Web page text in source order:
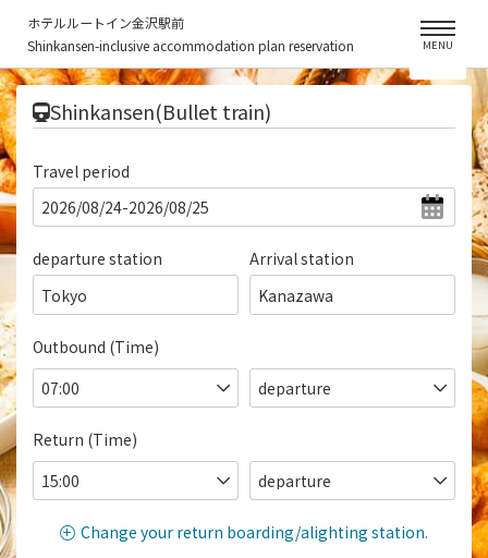
ホテルルートイン金沢駅前
Shinkansen-inclusive accommodation plan reservation
MENU
Shinkansen(Bullet train)
Travel period
departure station
Tokyo
Arrival station
Kanazawa
Outbound (Time)
Return (Time)
Change your return boarding/alighting station.